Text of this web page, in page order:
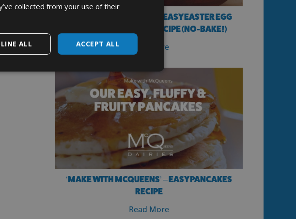
‘MAKE WITH MCQUEENS’ EASY EASTER EGG
FILLING CHEESECAKE RECIPE (NO-BAKE!)
Read More
‘MAKE WITH MCQUEENS’ – EASY PANCAKES
RECIPE
Read More
collected from your use of their
ACCEPT ALL
ALL